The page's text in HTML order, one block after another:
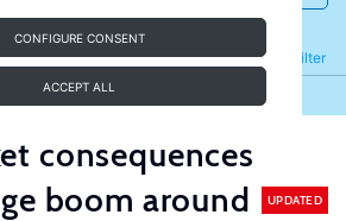
CONFIGURE CONSENT
ACCEPT ALL
Filter
Refine
consequences
boom around
UPDATED